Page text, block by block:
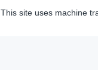
This site uses machine